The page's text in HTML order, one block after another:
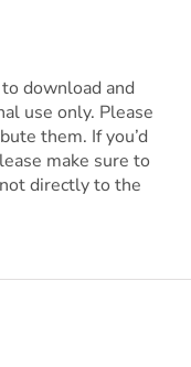
download and
use only. Please
them. If you’d
make sure to
directly to the